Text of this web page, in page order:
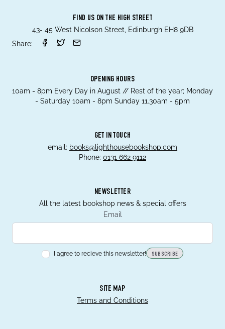
FIND US ON THE HIGH STREET
43- 45 West Nicolson Street, Edinburgh EH8 9DB
Share:
OPENING HOURS
10am - 8pm Every Day in August // Rest of the year; Monday
- Saturday 10am - 8pm Sunday 11.30am - 5pm
GET IN TOUCH
email: books@lighthousebookshop.com
Phone: 0131 662 9112
NEWSLETTER
All the latest bookshop news & special offers
Email
I agree to recieve this newsletter! SUBSCRIBE
SITE MAP
Terms and Conditions